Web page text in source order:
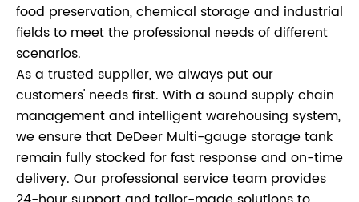
food preservation, chemical storage and industrial
fields to meet the professional needs of different
scenarios.
As a trusted supplier, we always put our
customers' needs first. With a sound supply chain
management and intelligent warehousing system,
we ensure that DeDeer Multi-gauge storage tank
remain fully stocked for fast response and on-time
delivery. Our professional service team provides